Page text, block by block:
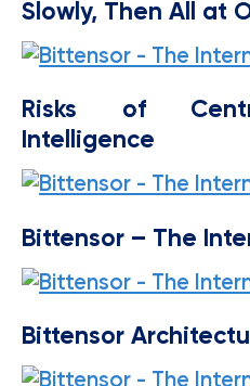
Slowly, Then All at
Risks of
Intelligence
Bittensor – The
Bittensor